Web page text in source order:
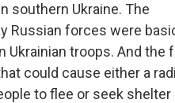
southern Ukraine. The
Russian forces were
Ukrainian troops. And the
could cause either a
to flee or seek shelter